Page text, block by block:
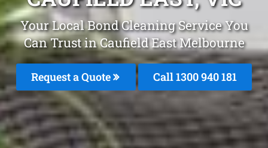
Your Local Bond Cleaning Service You
Can Trust in Caufield East Melbourne
Request a Quote Call 1300 940 181